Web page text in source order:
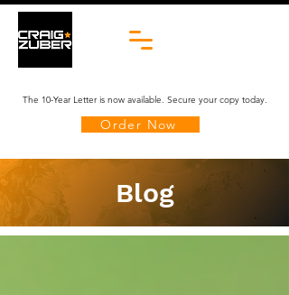
The 10-Year Letter is now available. Secure your copy today.
Order Now
Blog